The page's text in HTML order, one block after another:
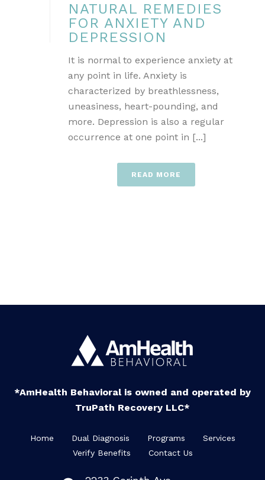
NATURAL REMEDIES
FOR ANXIETY AND
DEPRESSION
It is normal to experience anxiety at
any point in life. Anxiety is
characterized by breathlessness,
uneasiness, heart-pounding, and
more. Depression is also a regular
occurrence at one point in [...]
READ MORE
*AmHealth Behavioral is owned and operated by
TruPath Recovery LLC*
Home Dual Diagnosis Programs
Services
Verify Benefits
Contact Us